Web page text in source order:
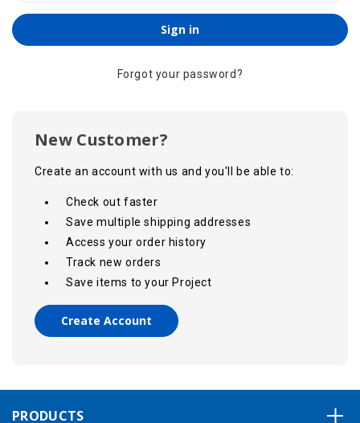
Forgot your password?
New Customer?
Create an account with us and you'll be able to:
Check out faster
Save multiple shipping addresses
Access your order history
Track new orders
Save items to your Project
Create Account
PRODUCTS